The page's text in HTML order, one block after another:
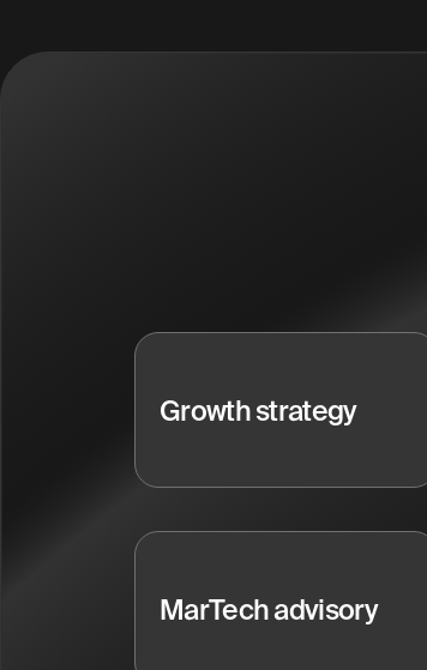
Growth strategy
MarTech advisory